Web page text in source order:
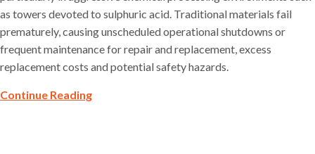
as towers devoted to sulphuric acid. Traditional materials fail
prematurely, causing unscheduled operational shutdowns or
frequent maintenance for repair and replacement, excess
replacement costs and potential safety hazards.
Continue Reading